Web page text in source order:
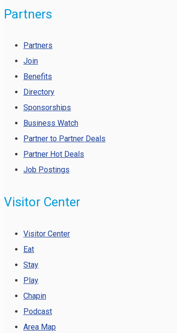
Partners
Partners
Join
Benefits
Directory
Sponsorships
Business Watch
Partner to Partner Deals
Partner Hot Deals
Job Postings
Visitor Center
Visitor Center
Eat
Stay
Play
Chapin
Podcast
Area Map